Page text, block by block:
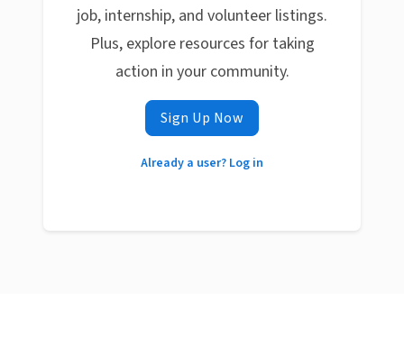
job, internship, and volunteer listings.
Plus, explore resources for taking
action in your community.
Sign Up Now
Already a user? Log in